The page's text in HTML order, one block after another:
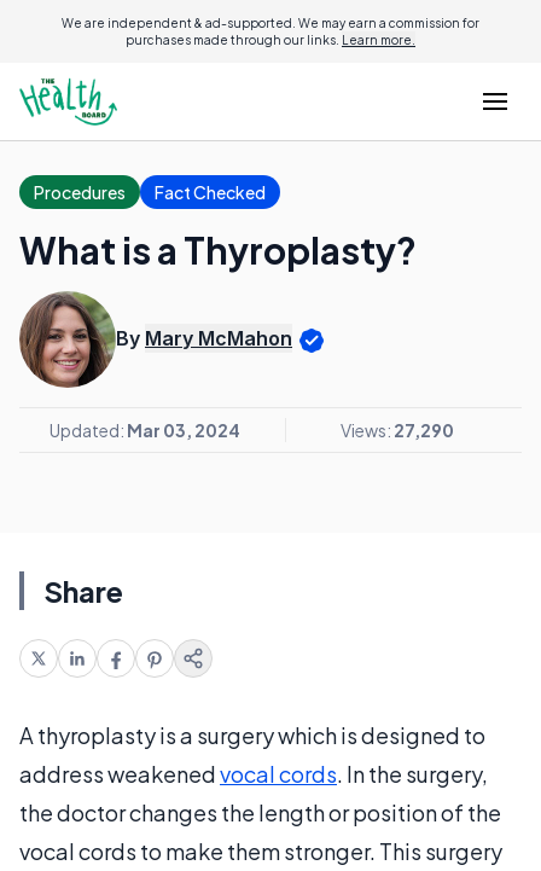
We are independent & ad-supported. We may earn a commission for
purchases made through our links. Learn more.
Procedures Fact Checked
What is a Thyroplasty?
By Mary McMahon
Updated: Mar 03, 2024 Views: 27,290
Share
A thyroplasty is a surgery which is designed to
address weakenedvocal cords. In the surgery,
the doctor changes the length or position of the
vocal cords to make them stronger. This surgery